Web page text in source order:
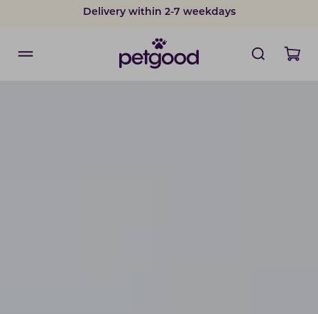
Delivery within 2-7 weekdays